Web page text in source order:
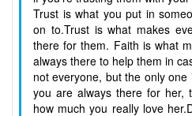
Trust is what you put in
on to.Trust is what makes
there for them. Faith is what
always there to help them in
not everyone, but the only
you are always there for her,
how much you really love